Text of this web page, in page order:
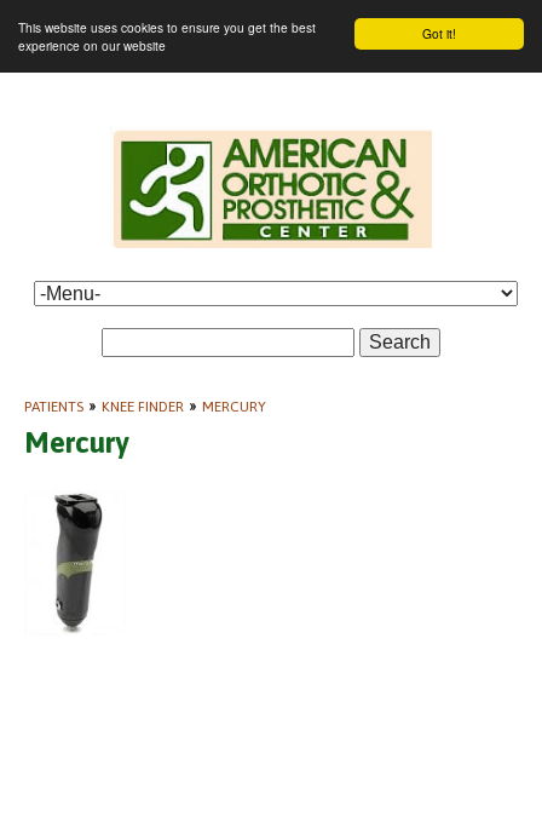
Got it!
This website uses cookies to ensure you get the best
experience on our website
Search
PATIENTS » KNEE FINDER » MERCURY
Mercury